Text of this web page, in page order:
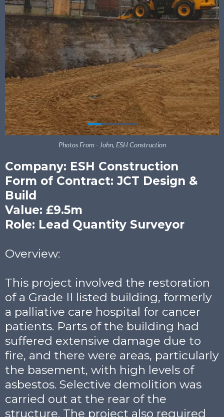
Photos From - John, ESH Construction
Company: ESH Construction
Form of Contract: JCT Design &
Build
Value: £9.5m
Role: Lead Quantity Surveyor
Overview:
This project involved the restoration
of a Grade II listed building, formerly
a palliative care hospital for cancer
patients. Parts of the building had
suffered extensive damage due to
fire, and there were areas, particularly
the basement, with high levels of
asbestos. Selective demolition was
carried out at the rear of the
structure. The project also required